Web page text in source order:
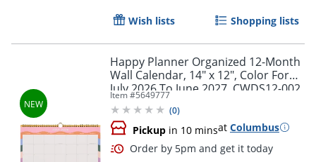
Wish lists Shopping lists
Happy Planner Organized 12-Month
Wall Calendar, 14" x 12", Color Form,
July 2026 To June 2027, CWDS12-002,
Total Qty 1
Item #5649777
(0)
Pickup in 10 minsat Columbus